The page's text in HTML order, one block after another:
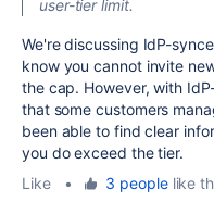
user-tier limit.
We're discussing IdP-
know you cannot invite
the cap. However, with
that some customers
been able to find clear
you do exceed the tier.
Like
• 3 peoplelike